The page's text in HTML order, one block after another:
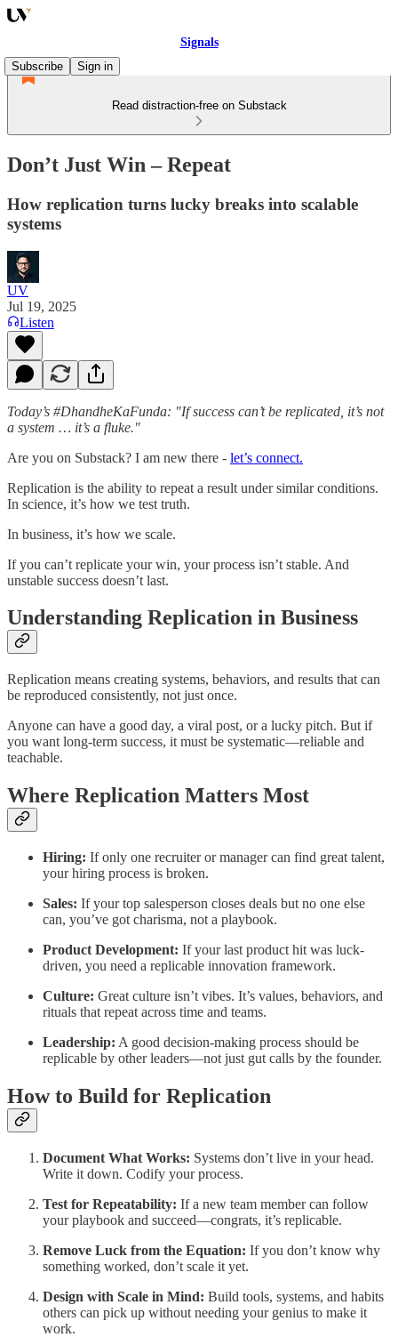
Signals
Subscribe
Sign in
Read distraction-free on Substack
Don’t Just Win – Repeat
How replication turns lucky breaks into scalable
systems
UV
Jul 19, 2025
Listen
Today’s #DhandheKaFunda: "If success can’t be replicated, it’s not
a system … it’s a fluke."
Are you on Substack? I am new there - let’s connect.
Replication is the ability to repeat a result under similar conditions.
In science, it’s how we test truth.
In business, it’s how we scale.
If you can’t replicate your win, your process isn’t stable. And
unstable success doesn’t last.
Understanding Replication in Business
Replication means creating systems, behaviors, and results that can
be reproduced consistently, not just once.
Anyone can have a good day, a viral post, or a lucky pitch. But if
you want long-term success, it must be systematic—reliable and
teachable.
Where Replication Matters Most
Hiring: If only one recruiter or manager can find great talent,
your hiring process is broken.
Sales: If your top salesperson closes deals but no one else
can, you’ve got charisma, not a playbook.
Product Development: If your last product hit was luck-
driven, you need a replicable innovation framework.
Culture: Great culture isn’t vibes. It’s values, behaviors, and
rituals that repeat across time and teams.
Leadership: A good decision-making process should be
replicable by other leaders—not just gut calls by the founder.
How to Build for Replication
Document What Works: Systems don’t live in your head.
Write it down. Codify your process.
Test for Repeatability: If a new team member can follow
your playbook and succeed—congrats, it’s replicable.
Remove Luck from the Equation: If you don’t know why
something worked, don’t scale it yet.
Design with Scale in Mind: Build tools, systems, and habits
others can pick up without needing your genius to make it
work.